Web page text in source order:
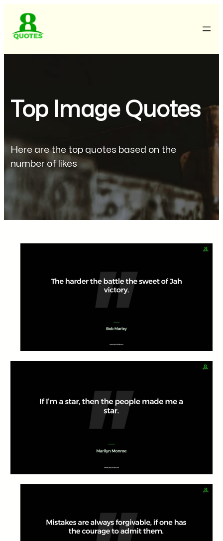
Top Image Quotes
Here are the top quotes based on the
number of likes